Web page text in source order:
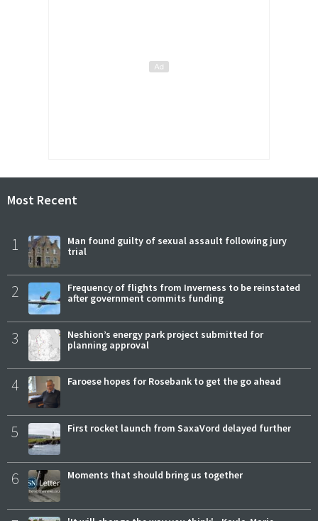
Most Recent
1
Man found guilty of sexual assault following jury
trial
2
Frequency of flights from Inverness to be reinstated
after government commits funding
3
Neshion’s energy park project submitted for
planning approval
4 Faroese hopes for Rosebank to get the go ahead
5 First rocket launch from SaxaVord delayed further
6 Moments that should bring us together